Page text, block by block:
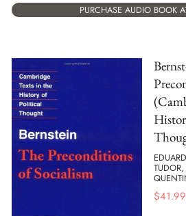
PURCHASE AUDIO BOOK
$41.99